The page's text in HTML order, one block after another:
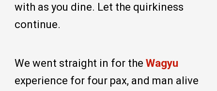
with as you dine. Let the quirkiness
continue.
We went straight in for the Wagyu
experience for four pax, and man alive